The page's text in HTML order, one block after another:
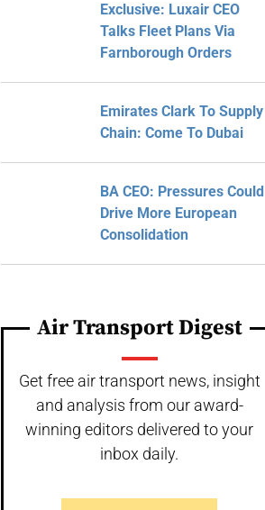
Exclusive: Luxair CEO
Talks Fleet Plans Via
Farnborough Orders
Emirates Clark To Supply
Chain: Come To Dubai
BA CEO: Pressures Could
Drive More European
Consolidation
Air Transport Digest
Get free air transport news, insight
and analysis from our award-
winning editors delivered to your
inbox daily.